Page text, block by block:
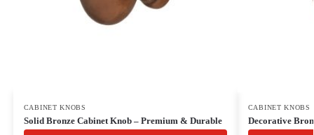
CABINET KNOBS
Solid Bronze Cabinet Knob – Premium & Durable
CABINET KNOBS
Decorative